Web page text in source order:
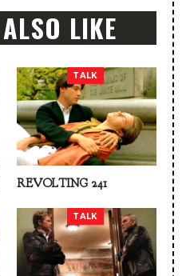
LIKE
TALK
REVOLTING 241
TALK